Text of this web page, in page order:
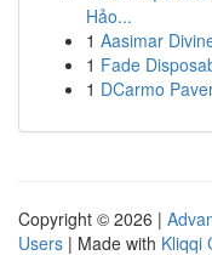
Hảo...
1 Aasimar
1 Fade
1 DCarmo
Copyright © 2026 |
Users | Made with Kliqqi